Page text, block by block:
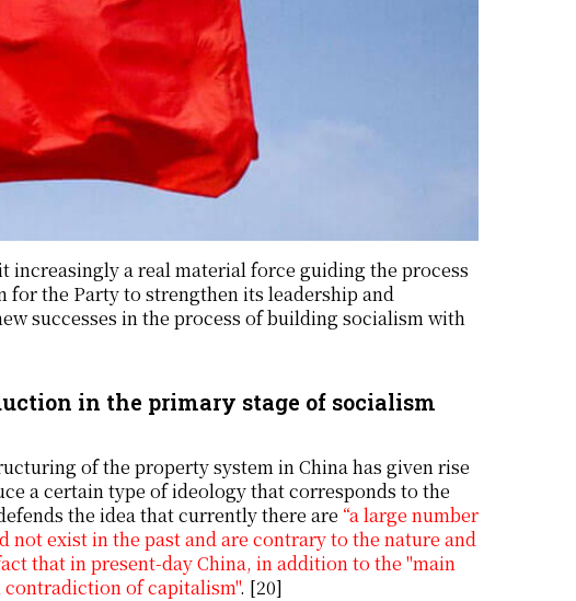
a real material force guiding the process
the Party to strengthen its leadership and
successes in the process of building socialism with
in the primary stage of socialism
of the property system in China has given rise
a certain type of ideology that corresponds to the
the idea that currently there are “a large number
exist in the past and are contrary to the nature and
that in present-day China, in addition to the "main
of capitalism". [20]